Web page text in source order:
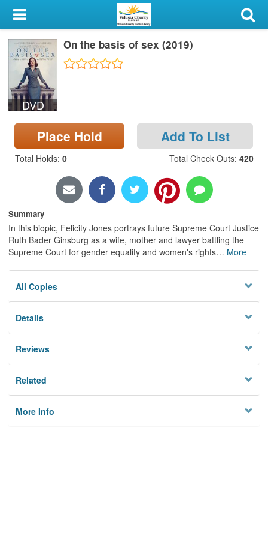
My Account
Library Card
Sign In
Search
Locations & Hours
Privacy
DVD
On the basis of sex (2019)
Place Hold Add To List
Total Holds: 0 Total Check Outs: 420
Summary
In this biopic, Felicity Jones portrays future Supreme Court Justice
Ruth Bader Ginsburg as a wife, mother and lawyer battling the
Supreme Court for gender equality and women's rights… More
All Copies
Details
Reviews
Related
More Info